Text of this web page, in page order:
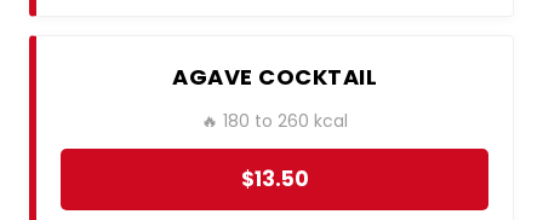
AGAVE COCKTAIL
🔥 180 to 260 kcal
$13.50